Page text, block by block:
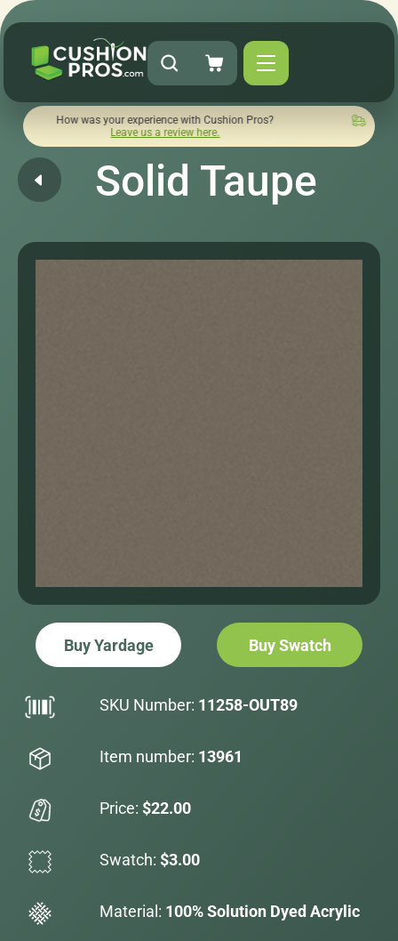
was your experience with Cushion Pros?
Leave us a review here.
Quick
Solid Taupe
Buy Yardage Buy Swatch
SKU Number: 11258-OUT89
Item number: 13961
Price: $22.00
Swatch: $3.00
Material: 100% Solution Dyed Acrylic